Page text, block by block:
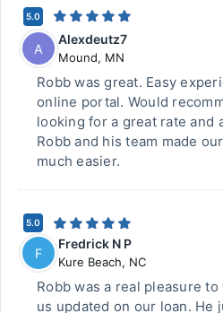
5.0
A
Alexdeutz7
Mound, MN
Robb was great. Easy
online portal. Would
looking for a great rate and
Robb and his team made
much easier.
5.0
F
Fredrick N P
Kure Beach, NC
Robb was a real pleasure
us updated on our loan. He